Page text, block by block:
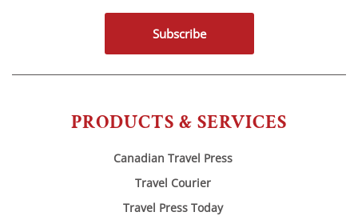
PRODUCTS & SERVICES
Canadian Travel Press
Travel Courier
Travel Press Today
Subscribe